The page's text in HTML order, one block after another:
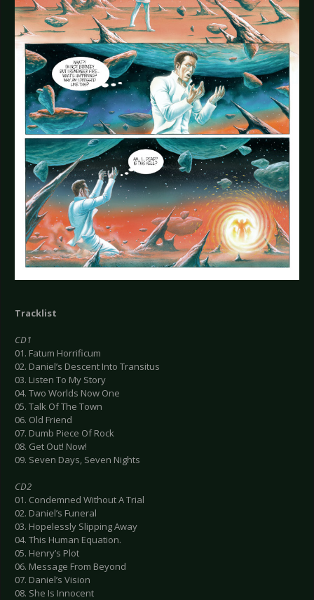
Tracklist
CD1
01. Fatum Horrificum
02. Daniel’s Descent Into Transitus
03. Listen To My Story
04. Two Worlds Now One
05. Talk Of The Town
06. Old Friend
07. Dumb Piece Of Rock
08. Get Out! Now!
09. Seven Days, Seven Nights
CD2
01. Condemned Without A Trial
02. Daniel’s Funeral
03. Hopelessly Slipping Away
04. This Human Equation.
05. Henry’s Plot
06. Message From Beyond
07. Daniel’s Vision
08. She Is Innocent